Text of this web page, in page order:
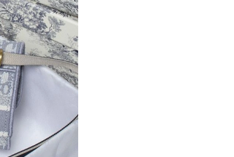
Just Sold: Jack from Berlin on Jul 16, 2026 at 11:56 AM.
Just Sold: Isaac from Sacramento on May 15, 2026 at
Just Sold: George from San Jose on Jul 26, 2026 at
Just Sold: Frank from Salt Lake City on Jun 15, 2026 at
Just Sold: Zane from Nashville on May 13, 2026 at 5:19
Just Sold: Lily from Sydney on May 19, 2026 at 2:51